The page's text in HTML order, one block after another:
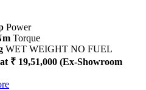
Power
Torque
WET WEIGHT NO FUEL
₹ 19,51,000 (Ex-Showroom